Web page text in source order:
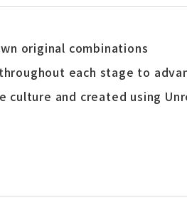
original combinations
each stage to
and created using